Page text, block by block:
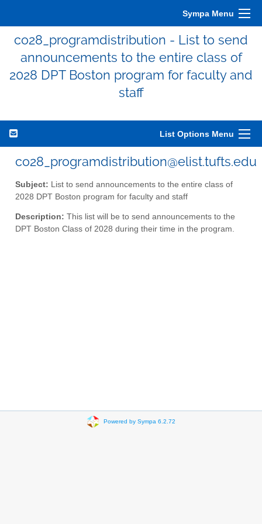
Sympa Menu
co28_programdistribution - List to send
announcements to the entire class of
2028 DPT Boston program for faculty and
staff
List Options Menu
co28_programdistribution@elist.tufts.edu
Subject: List to send announcements to the entire class of
2028 DPT Boston program for faculty and staff
Description: This list will be to send announcements to the
DPT Boston Class of 2028 during their time in the program.
Powered by Sympa 6.2.72